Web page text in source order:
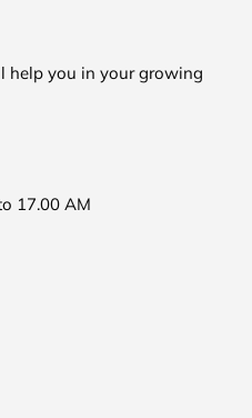
help you in your growing
17.00 AM